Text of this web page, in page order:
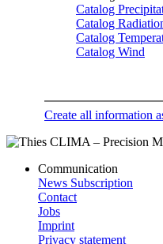
Catalog
Catalog
Catalog
Catalog Wind
Create all information
Communication
News Subscription
Contact
Jobs
Imprint
Privacy statement